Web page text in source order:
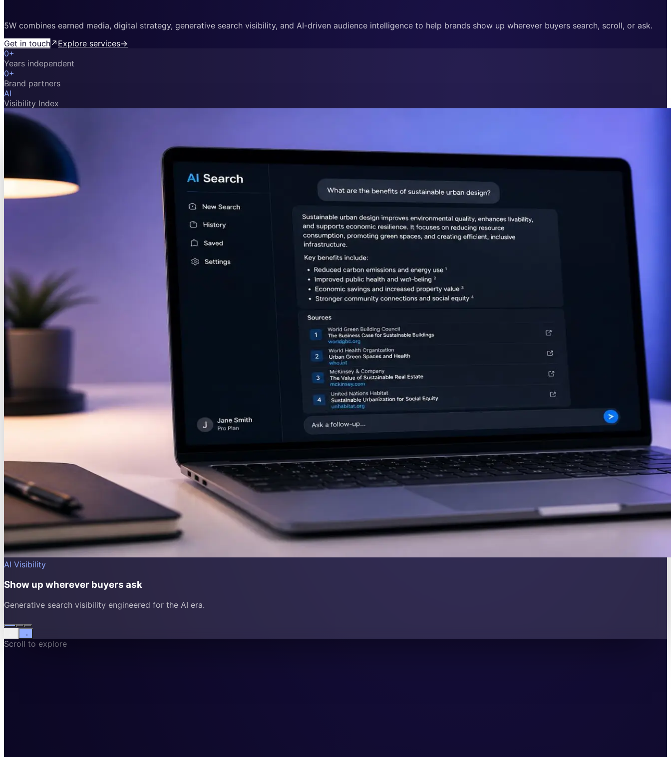
5W combines earned media, digital strategy, generative search visibility, and AI-driven audience intelligence to help brands show up wherever buyers search, scroll, or ask.
Get in touch↗ Explore services→
0+
Years independent
0+
Brand partners
AI
Visibility Index
AI Visibility
Show up wherever buyers ask
Generative search visibility engineered for the AI era.
→
Scroll to explore